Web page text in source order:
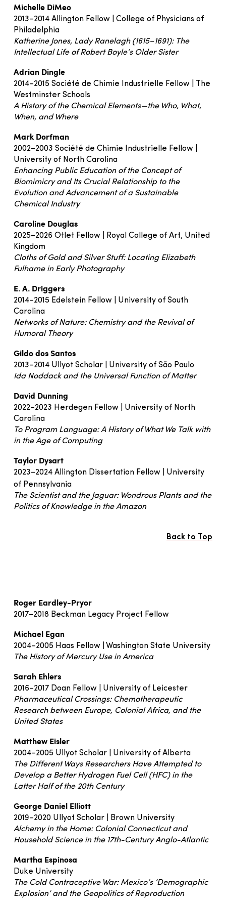
Michelle DiMeo
2013–2014 Allington Fellow | College of Physicians of
Philadelphia
Katherine Jones, Lady Ranelagh (1615–1691): The
Intellectual Life of Robert Boyle’s Older Sister
Adrian Dingle
2014–2015 Société de Chimie Industrielle Fellow | The
Westminster Schools
A History of the Chemical Elements—the Who, What,
When, and Where
Mark Dorfman
2002–2003 Société de Chimie Industrielle Fellow |
University of North Carolina
Enhancing Public Education of the Concept of
Biomimicry and Its Crucial Relationship to the
Evolution and Advancement of a Sustainable
Chemical Industry
Caroline Douglas
2025–2026 Otlet Fellow | Royal College of Art, United
Kingdom
Cloths of Gold and Silver Stuff: Locating Elizabeth
Fulhame in Early Photography
E. A. Driggers
2014–2015 Edelstein Fellow | University of South
Carolina
Networks of Nature: Chemistry and the Revival of
Humoral Theory
Gildo dos Santos
2013–2014 Ullyot Scholar | University of São Paulo
Ida Noddack and the Universal Function of Matter
David Dunning
2022–2023 Herdegen Fellow | University of North
Carolina
To Program Language: A History of What We Talk with
in the Age of Computing
Taylor Dysart
2023–2024 Allington Dissertation Fellow | University
of Pennsylvania
The Scientist and the Jaguar: Wondrous Plants and the
Politics of Knowledge in the Amazon
Back to Top
Roger Eardley-Pryor
2017–2018 Beckman Legacy Project Fellow
Michael Egan
2004–2005 Haas Fellow | Washington State University
The History of Mercury Use in America
Sarah Ehlers
2016–2017 Doan Fellow | University of Leicester
Pharmaceutical Crossings: Chemotherapeutic
Research between Europe, Colonial Africa, and the
United States
Matthew Eisler
2004–2005 Ullyot Scholar | University of Alberta
The Different Ways Researchers Have Attempted to
Develop a Better Hydrogen Fuel Cell (HFC) in the
Latter Half of the 20th Century
George Daniel Elliott
2019–2020 Ullyot Scholar | Brown University
Alchemy in the Home: Colonial Connecticut and
Household Science in the 17th-Century Anglo-Atlantic
Martha Espinosa
Duke University
The Cold Contraceptive War: Mexico’s ‘Demographic
Explosion’ and the Geopolitics of Reproduction